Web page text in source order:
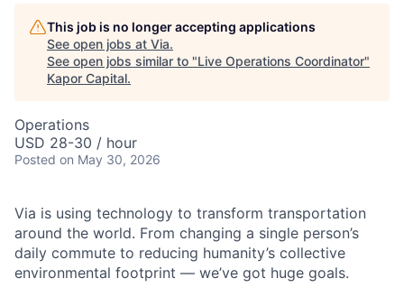
This job is no longer accepting applications
See open jobs at Via.
See open jobs similar to "Live Operations Coordinator"
Kapor Capital.
Operations
USD 28-30 / hour
Posted on May 30, 2026
Via is using technology to transform transportation
around the world. From changing a single person’s
daily commute to reducing humanity’s collective
environmental footprint — we’ve got huge goals.